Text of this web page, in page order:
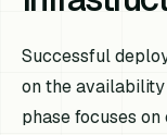
Successful
on the
phase focuses